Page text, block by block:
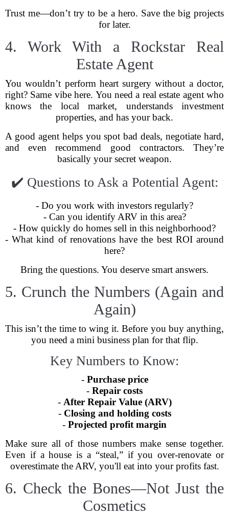
Trust me—don’t try to be a hero. Save the big projects
for later.
4. Work With a Rockstar Real
Estate Agent
You wouldn’t perform heart surgery without a doctor,
right? Same vibe here. You need a real estate agent who
knows the local market, understands investment
properties, and has your back.
A good agent helps you spot bad deals, negotiate hard,
and even recommend good contractors. They’re
basically your secret weapon.
✔️ Questions to Ask a Potential Agent:
- Do you work with investors regularly?
- Can you identify ARV in this area?
- How quickly do homes sell in this neighborhood?
- What kind of renovations have the best ROI around
here?
Bring the questions. You deserve smart answers.
5. Crunch the Numbers (Again and
Again)
This isn’t the time to wing it. Before you buy anything,
you need a mini business plan for that flip.
Key Numbers to Know:
- Purchase price
- Repair costs
- After Repair Value (ARV)
- Closing and holding costs
- Projected profit margin
Make sure all of those numbers make sense together.
Even if a house is a “steal,” if you over-renovate or
overestimate the ARV, you'll eat into your profits fast.
6. Check the Bones—Not Just the
Cosmetics